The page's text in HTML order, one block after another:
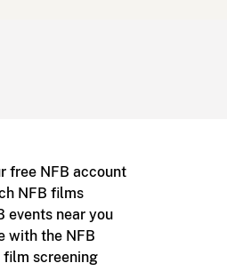
free NFB account
NFB films
events near you
with the NFB
film screening